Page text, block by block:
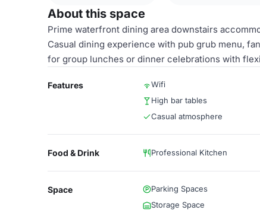
About this space
Prime waterfront dining area downstairs
Casual dining experience with pub grub menu,
for group lunches or dinner celebrations with
Features Wifi
High bar tables
Casual atmosphere
Food & Drink Professional Kitchen
Space Parking Spaces
Storage Space